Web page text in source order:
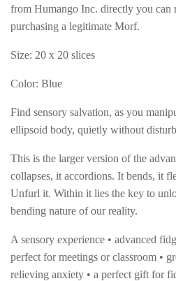
from Humango Inc. directly you can
purchasing a legitimate Morf.
Size: 20 x 20 slices
Color: Blue
Find sensory salvation, as you
ellipsoid body, quietly without
This is the larger version of the
collapses, it accordions. It bends, it
Unfurl it. Within it lies the key to
bending nature of our reality.
A sensory experience • advanced
perfect for meetings or classroom •
relieving anxiety • a perfect gift for